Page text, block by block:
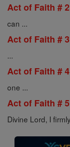
Act of Faith # 2
can ...
Act of Faith # 3
...
Act of Faith # 4
one ...
Act of Faith #
Divine Lord, I